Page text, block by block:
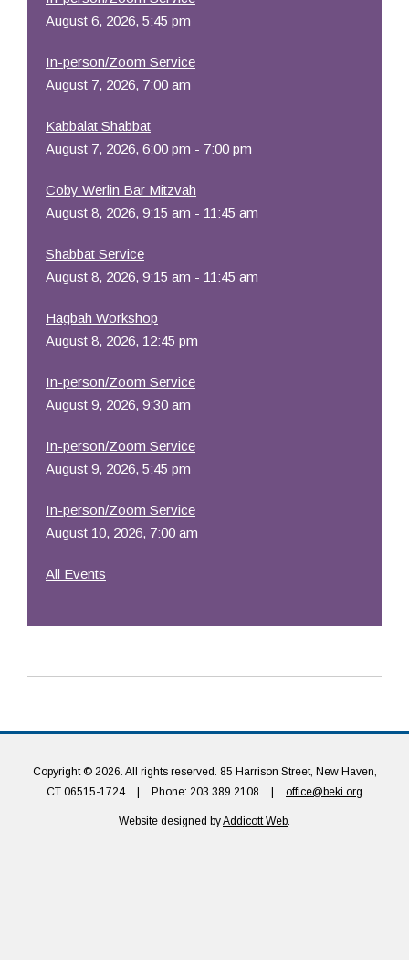
August 6, 2026, 5:45 pm
In-person/Zoom Service
August 7, 2026, 7:00 am
Kabbalat Shabbat
August 7, 2026, 6:00 pm - 7:00 pm
Coby Werlin Bar Mitzvah
August 8, 2026, 9:15 am - 11:45 am
Shabbat Service
August 8, 2026, 9:15 am - 11:45 am
Hagbah Workshop
August 8, 2026, 12:45 pm
In-person/Zoom Service
August 9, 2026, 9:30 am
In-person/Zoom Service
August 9, 2026, 5:45 pm
In-person/Zoom Service
August 10, 2026, 7:00 am
All Events
Copyright © 2026. All rights reserved. 85 Harrison Street, New Haven,
CT 06515-1724
Phone: 203.389.2108 office@beki.org
Website designed byAddicott Web.